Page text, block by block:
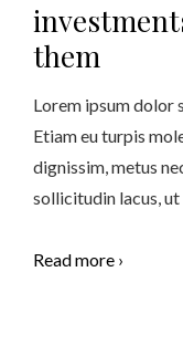
them
Lorem ipsum dolor
Etiam eu turpis
dignissim, metus
sollicitudin lacus,
Read more ›